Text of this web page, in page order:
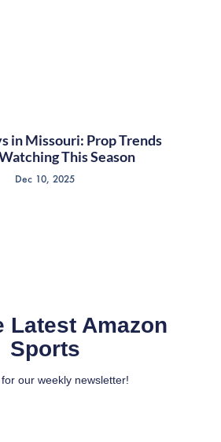
in Missouri: Prop Trends
This Season
Dec 10, 2025
Latest Amazon
Sports
our weekly newsletter!